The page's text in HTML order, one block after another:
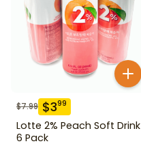
$7.99 $399
Lotte 2% Peach Soft Drink
6 Pack